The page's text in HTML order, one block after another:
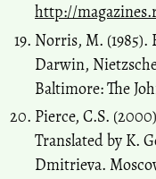
http://
Norris, M.
Darwin,
Baltimore: The
Pierce, C.S.
Translated by K.
Dmitrieva.